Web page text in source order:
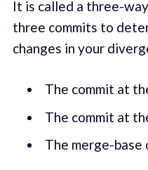
It is called a three-
three commits to
changes in your
The commit at
The commit at
The merge-